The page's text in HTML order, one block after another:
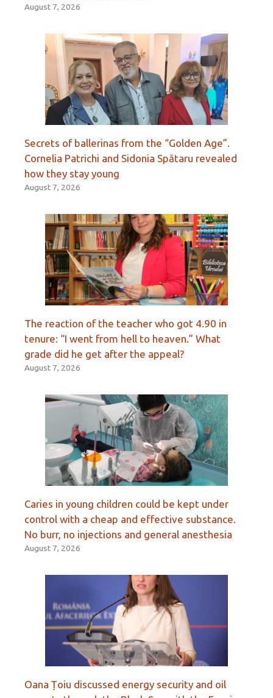
August 7, 2026
Secrets of ballerinas from the “Golden Age”.
Cornelia Patrichi and Sidonia Spătaru revealed
how they stay young
August 7, 2026
The reaction of the teacher who got 4.90 in
tenure: “I went from hell to heaven.” What
grade did he get after the appeal?
August 7, 2026
Caries in young children could be kept under
control with a cheap and effective substance.
No burr, no injections and general anesthesia
August 7, 2026
Oana Țoiu discussed energy security and oil